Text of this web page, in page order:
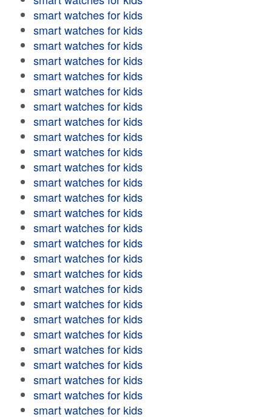
smart watches for kids
smart watches for kids
smart watches for kids
smart watches for kids
smart watches for kids
smart watches for kids
smart watches for kids
smart watches for kids
smart watches for kids
smart watches for kids
smart watches for kids
smart watches for kids
smart watches for kids
smart watches for kids
smart watches for kids
smart watches for kids
smart watches for kids
smart watches for kids
smart watches for kids
smart watches for kids
smart watches for kids
smart watches for kids
smart watches for kids
smart watches for kids
smart watches for kids
smart watches for kids
smart watches for kids